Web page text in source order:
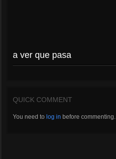
a ver que pasa
QUICK COMMENT
You need to log in before commenting.